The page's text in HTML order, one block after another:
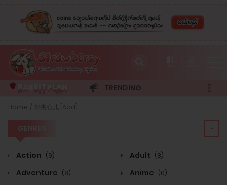
R T P
TRENDING
GENRES
Home 好夹心儿 [Add]
GENRES
Action (9) Adult (8)
Adventure (8) Anime (0)